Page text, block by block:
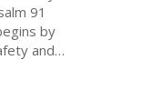
With
David | True
The
91
by
and